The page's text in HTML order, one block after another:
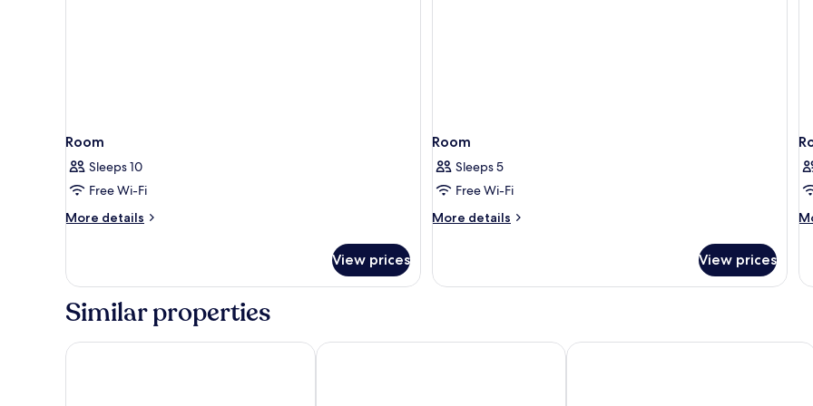
Room
Sleeps 10
Free Wi-Fi
More details
More
View prices
Room
Sleeps 5
Free Wi-Fi
More details
More
View prices
Similar properties
ibis Styles Nancy Sud Villa Thermae Nancy City Residence Nancy